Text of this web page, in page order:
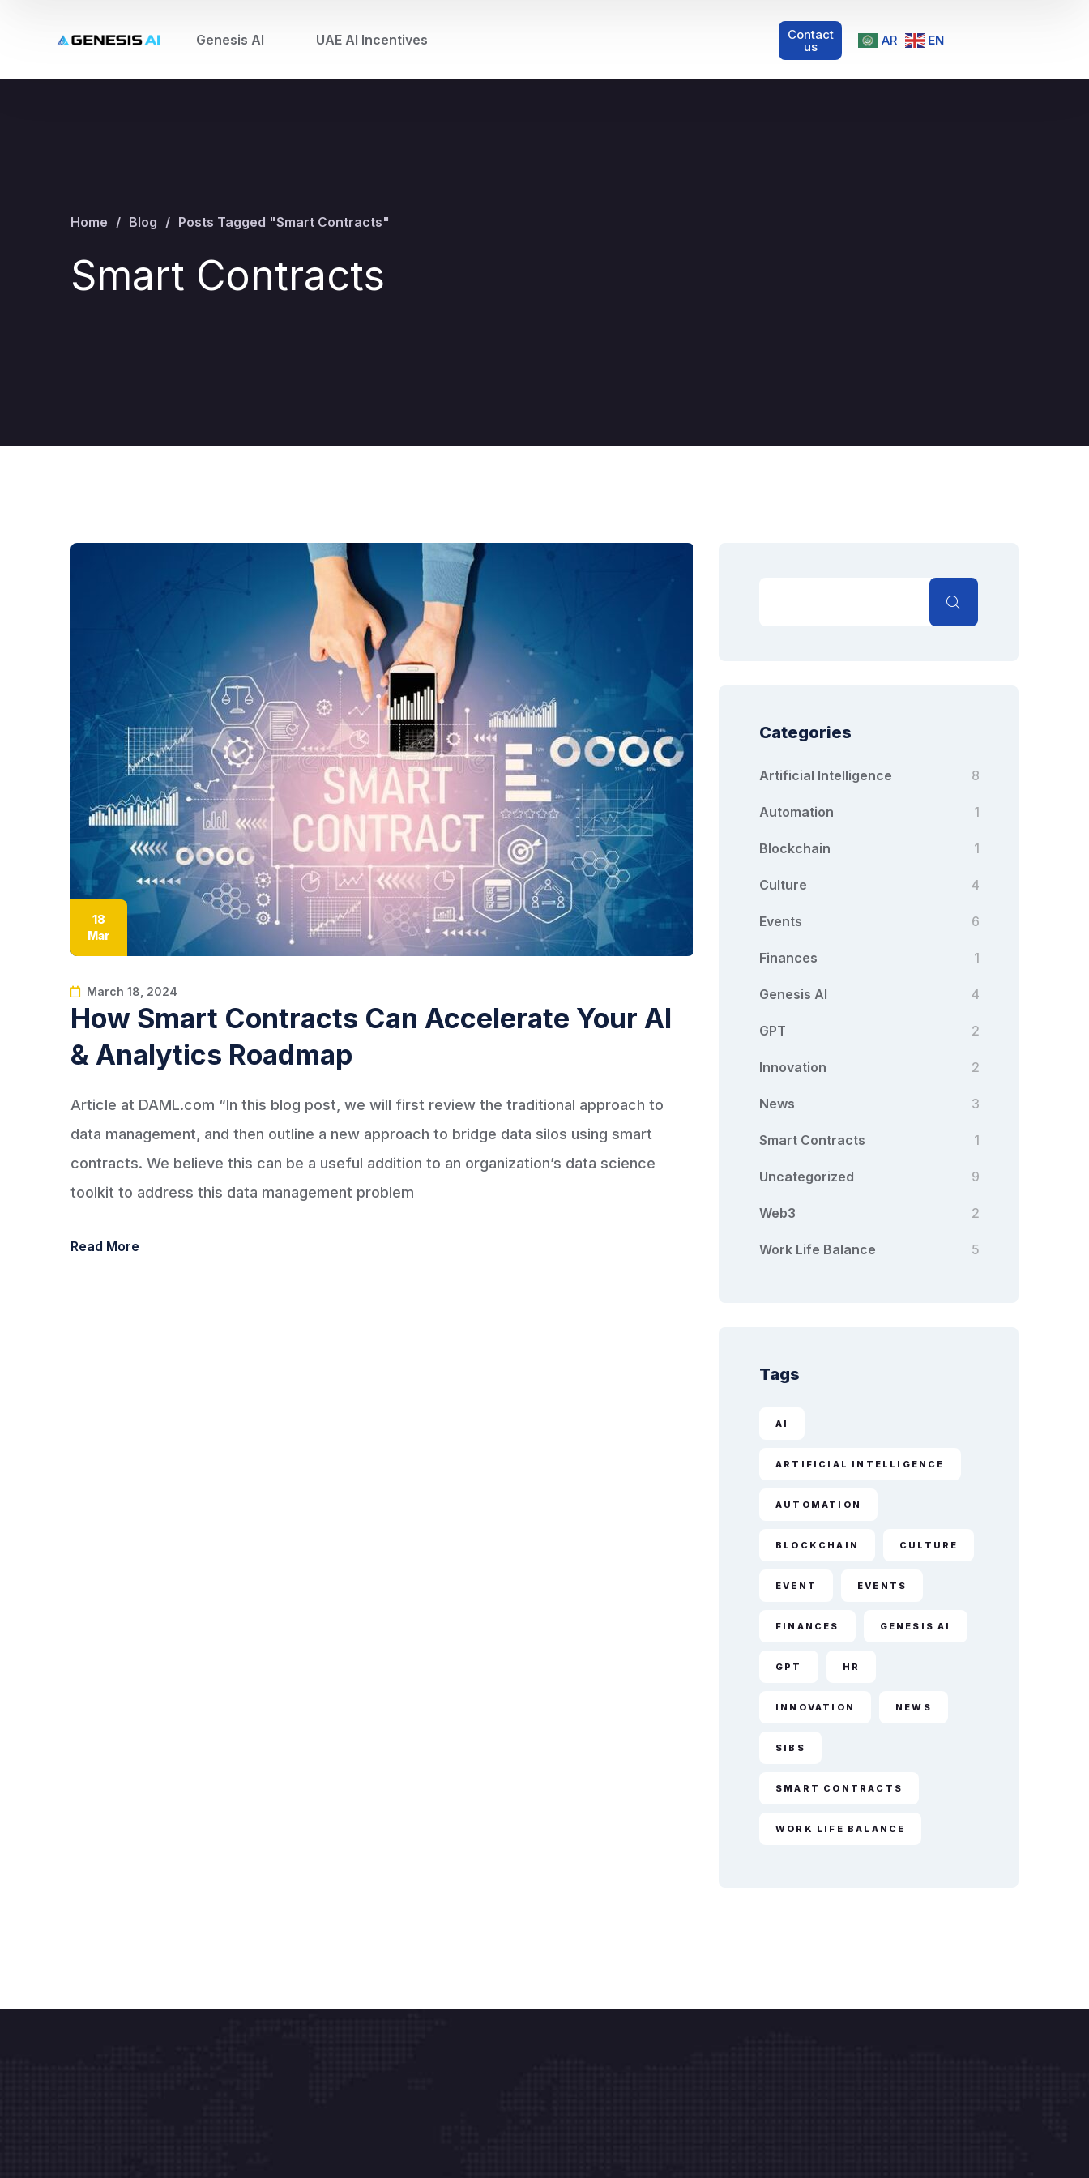
Genesis AI UAE AI Incentives Contact
us AR EN
Smart Contracts
Home Blog Posts Tagged "Smart Contracts"
18
Mar
March 18, 2024
How Smart Contracts Can Accelerate Your AI
& Analytics Roadmap
Article at DAML.com “In this blog post, we will first review the traditional approach to
data management, and then outline a new approach to bridge data silos using smart
contracts. We believe this can be a useful addition to an organization’s data science
toolkit to address this data management problem
Read More
Categories
Artificial Intelligence 8
Automation 1
Blockchain 1
Culture 4
Events 6
Finances 1
Genesis AI 4
GPT 2
Innovation 2
News 3
Smart Contracts 1
Uncategorized 9
Web3 2
Work Life Balance 5
Tags
AI
ARTIFICIAL INTELLIGENCE
AUTOMATION
BLOCKCHAIN CULTURE
EVENT EVENTS
FINANCES GENESIS AI
GPT HR
INNOVATION NEWS
SIBS
SMART CONTRACTS
WORK LIFE BALANCE